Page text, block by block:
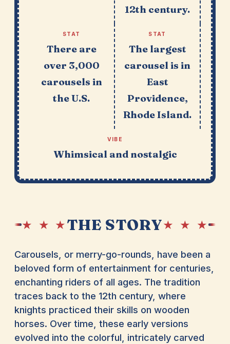
12th century.
STAT
There are
over 3,000
carousels in
the U.S.
STAT
The largest
carousel is in
East
Providence,
Rhode Island.
VIBE
Whimsical and nostalgic
★ ★ ★THE STORY★ ★ ★
Carousels, or merry-go-rounds, have been a
beloved form of entertainment for centuries,
enchanting riders of all ages. The tradition
traces back to the 12th century, where
knights practiced their skills on wooden
horses. Over time, these early versions
evolved into the colorful, intricately carved